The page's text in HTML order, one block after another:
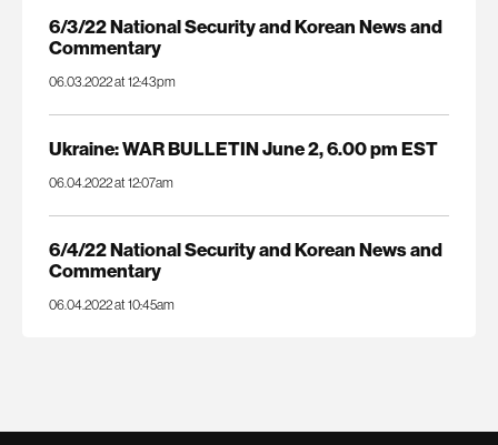
6/3/22 National Security and Korean News and
Commentary
06.03.2022 at 12:43pm
Ukraine: WAR BULLETIN June 2, 6.00 pm EST
06.04.2022 at 12:07am
6/4/22 National Security and Korean News and
Commentary
06.04.2022 at 10:45am